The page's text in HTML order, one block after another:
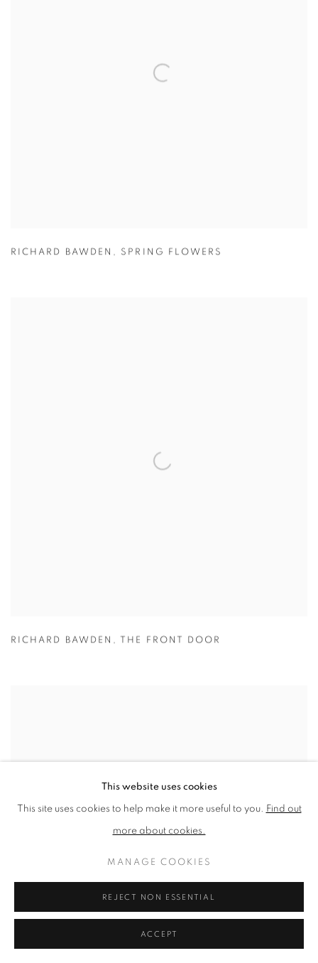
RICHARD BAWDEN , SPRING FLOWERS
RICHARD BAWDEN , THE FRONT DOOR
This website uses cookies
This site uses cookies to help make it more useful to you. Find out
more about cookies.
MANAGE COOKIES
REJECT NON ESSENTIAL
ACCEPT